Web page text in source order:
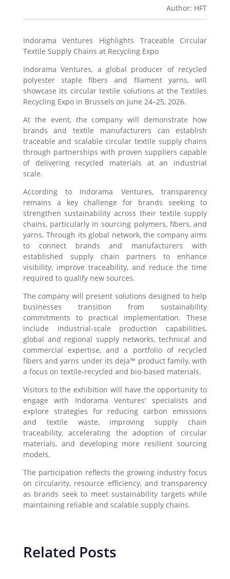
Author: HFT
Indorama Ventures Highlights Traceable Circular
Textile Supply Chains at Recycling Expo
Indorama Ventures, a global producer of recycled
polyester staple fibers and filament yarns, will
showcase its circular textile solutions at the Textiles
Recycling Expo in Brussels on June 24–25, 2026.
At the event, the company will demonstrate how
brands and textile manufacturers can establish
traceable and scalable circular textile supply chains
through partnerships with proven suppliers capable
of delivering recycled materials at an industrial
scale.
According to Indorama Ventures, transparency
remains a key challenge for brands seeking to
strengthen sustainability across their textile supply
chains, particularly in sourcing polymers, fibers, and
yarns. Through its global network, the company aims
to connect brands and manufacturers with
established supply chain partners to enhance
visibility, improve traceability, and reduce the time
required to qualify new sources.
The company will present solutions designed to help
businesses transition from sustainability
commitments to practical implementation. These
include industrial-scale production capabilities,
global and regional supply networks, technical and
commercial expertise, and a portfolio of recycled
fibers and yarns under its deja™ product family, with
a focus on textile-recycled and bio-based materials.
Visitors to the exhibition will have the opportunity to
engage with Indorama Ventures’ specialists and
explore strategies for reducing carbon emissions
and textile waste, improving supply chain
traceability, accelerating the adoption of circular
materials, and developing more resilient sourcing
models.
The participation reflects the growing industry focus
on circularity, resource efficiency, and transparency
as brands seek to meet sustainability targets while
maintaining reliable and scalable supply chains.
Related Posts